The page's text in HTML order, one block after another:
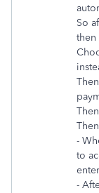
So
then
-
to
-